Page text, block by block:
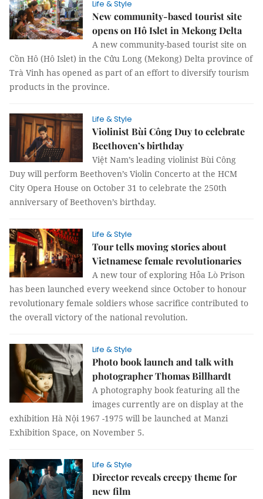
Life & Style
New community-based tourist site
opens on Hô Islet in Mekong Delta
A new community-based tourist site on
Cồn Hô (Hô Islet) in the Cửu Long (Mekong) Delta province of
Trà Vinh has opened as part of an effort to diversify tourism
products in the province.
Life & Style
Violinist Bùi Công Duy to celebrate
Beethoven’s birthday
Việt Nam’s leading violinist Bùi Công
Duy will perform Beethoven’s Violin Concerto at the HCM
City Opera House on October 31 to celebrate the 250th
anniversary of Beethoven’s birthday.
Life & Style
Tour tells moving stories about
Vietnamese female revolutionaries
A new tour of exploring Hỏa Lò Prison
has been launched every weekend since October to honour
revolutionary female soldiers whose sacrifice contributed to
the overall victory of the national revolution.
Life & Style
Photo book launch and talk with
photographer Thomas Billhardt
A photography book featuring all the
images currently are on display at the
exhibition Hà Nội 1967 -1975 will be launched at Manzi
Exhibition Space, on November 5.
Life & Style
Director reveals creepy theme for
new film